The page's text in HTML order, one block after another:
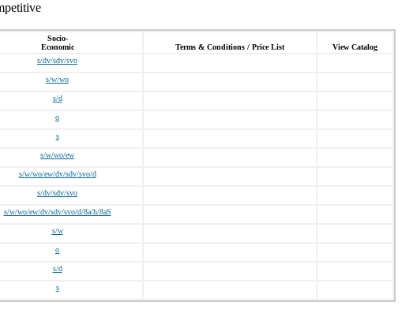
Socio-
Economic
Terms & Conditions / Price List View Catalog
s/dv/sdv/svo
s/w/wo
s/d
o
s
s/w/wo/ew
s/w/wo/ew/dv/sdv/svo/d
s/dv/sdv/svo
s/w/wo/ew/dv/sdv/svo/d/8a/h/8aS
s/w
o
s/d
s